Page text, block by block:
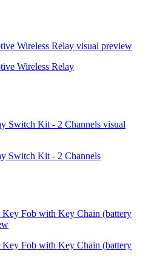
Wireless Relay visual preview
Wireless Relay
Switch Kit - 2 Channels visual
Switch Kit - 2 Channels
Key Fob with Key Chain (battery
Key Fob with Key Chain (battery